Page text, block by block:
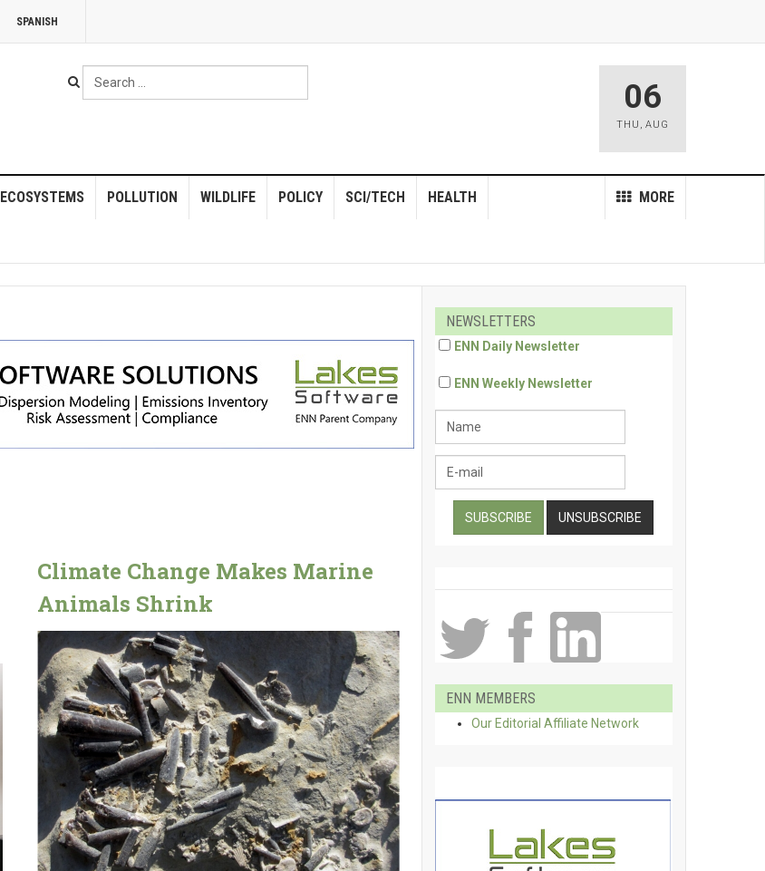
SPANISH
Search
...
06
THU , AUG
ECOSYSTEMS POLLUTION WILDLIFE POLICY MORE
SCI/TECH HEALTH
Climate Change Makes Marine
Animals Shrink
NEWSLETTERS
ENN Daily Newsletter
ENN Weekly Newsletter
ENN MEMBERS
Our Editorial Affiliate Network